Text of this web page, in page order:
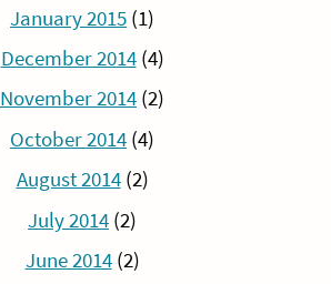
January 2015 (1)
December 2014(4)
November 2014 (2)
October 2014 (4)
August 2014(2)
July 2014 (2)
June 2014(2)